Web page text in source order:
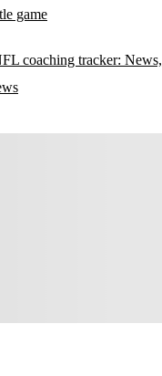
game
coaching tracker: